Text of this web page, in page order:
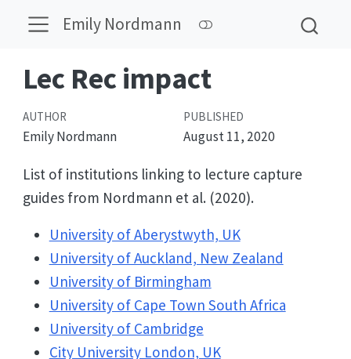
Emily Nordmann
Lec Rec impact
AUTHOR
Emily Nordmann
PUBLISHED
August 11, 2020
List of institutions linking to lecture capture
guides from Nordmann et al. (2020).
University of Aberystwyth, UK
University of Auckland, New Zealand
University of Birmingham
University of Cape Town South Africa
University of Cambridge
City University London, UK